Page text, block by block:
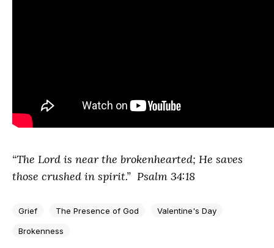
“The Lord is near the brokenhearted; He saves
those crushed in spirit.” Psalm 34:18
Grief The Presence of God Valentine's Day
Brokenness